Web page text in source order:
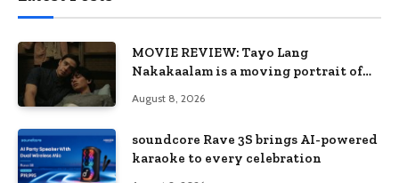
MOVIE REVIEW: Tayo Lang
Nakakaalam is a moving portrait of
August 8, 2026
soundcore Rave 3S brings AI-powered
karaoke to every celebration